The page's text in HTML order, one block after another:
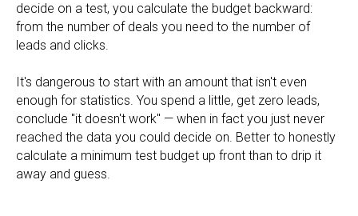
decide on a test, you calculate the budget backward:
from the number of deals you need to the number of
leads and clicks.
It's dangerous to start with an amount that isn't even
enough for statistics. You spend a little, get zero leads,
conclude "it doesn't work" — when in fact you just never
reached the data you could decide on. Better to honestly
calculate a minimum test budget up front than to drip it
away and guess.